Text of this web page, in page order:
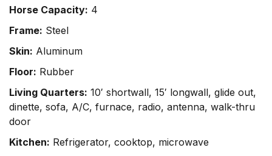
Horse Capacity: 4
Frame: Steel
Skin: Aluminum
Floor: Rubber
Living Quarters: 10′ shortwall, 15′ longwall, glide out,
dinette, sofa, A/C, furnace, radio, antenna, walk-thru
door
Kitchen: Refrigerator, cooktop, microwave